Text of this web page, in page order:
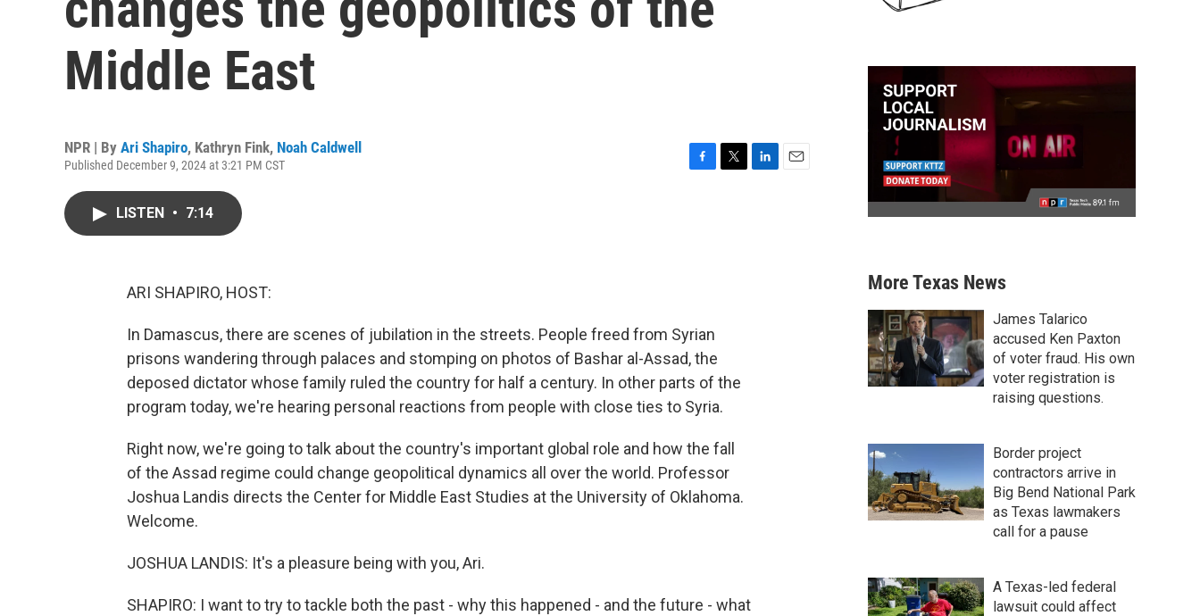
Middle East
NPR | By Ari Shapiro, Kathryn Fink, Noah Caldwell
Published December 9, 2024 at 3:21 PM CST
LISTEN • 7:14
ARI SHAPIRO, HOST:
In Damascus, there are scenes of jubilation in the streets. People freed from Syrian
prisons wandering through palaces and stomping on photos of Bashar al-Assad, the
deposed dictator whose family ruled the country for half a century. In other parts of the
program today, we're hearing personal reactions from people with close ties to Syria.
Right now, we're going to talk about the country's important global role and how the fall
of the Assad regime could change geopolitical dynamics all over the world. Professor
Joshua Landis directs the Center for Middle East Studies at the University of Oklahoma.
Welcome.
JOSHUA LANDIS: It's a pleasure being with you, Ari.
SHAPIRO: I want to try to tackle both the past - why this happened - and the future - what
More Texas News
James Talarico
accused Ken Paxton
of voter fraud. His own
voter registration is
raising questions.
Border project
contractors arrive in
Big Bend National Park
as Texas lawmakers
call for a pause
A Texas-led federal
lawsuit could affect